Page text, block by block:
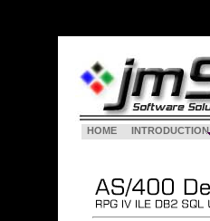
HOME INTRODUCTION